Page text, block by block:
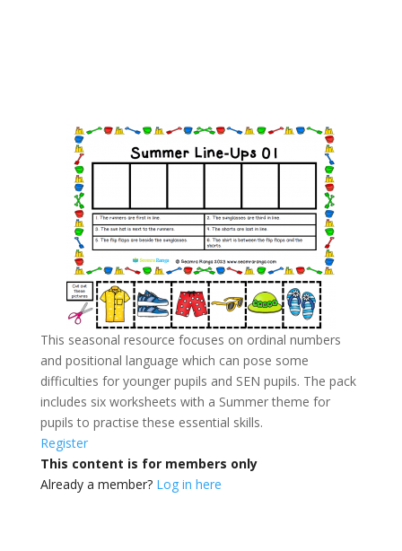
This seasonal resource focuses on ordinal numbers
and positional language which can pose some
difficulties for younger pupils and SEN pupils. The pack
includes six worksheets with a Summer theme for
pupils to practise these essential skills.
Register
This content is for members only
Already a member? Log in here